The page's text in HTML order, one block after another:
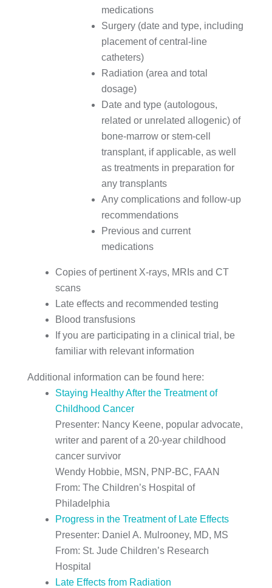
medications
Surgery (date and type, including
placement of central-line
catheters)
Radiation (area and total
dosage)
Date and type (autologous,
related or unrelated allogenic) of
bone-marrow or stem-cell
transplant, if applicable, as well
as treatments in preparation for
any transplants
Any complications and follow-up
recommendations
Previous and current
medications
Copies of pertinent X-rays, MRIs and CT
scans
Late effects and recommended testing
Blood transfusions
If you are participating in a clinical trial, be
familiar with relevant information
Additional information can be found here:
Staying Healthy After the Treatment of
Childhood Cancer
Presenter: Nancy Keene, popular advocate,
writer and parent of a 20-year childhood
cancer survivor
Wendy Hobbie, MSN, PNP-BC, FAAN
From: The Children’s Hospital of
Philadelphia
Progress in the Treatment of Late Effects
Presenter: Daniel A. Mulrooney, MD, MS
From: St. Jude Children’s Research
Hospital
Late Effects from Radiation